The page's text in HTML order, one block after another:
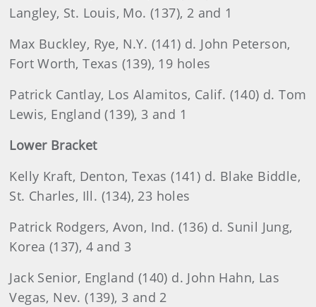
Langley, St. Louis, Mo. (137), 2 and 1
Max Buckley, Rye, N.Y. (141) d. John Peterson,
Fort Worth, Texas (139), 19 holes
Patrick Cantlay, Los Alamitos, Calif. (140) d. Tom
Lewis, England (139), 3 and 1
Lower Bracket
Kelly Kraft, Denton, Texas (141) d. Blake Biddle,
St. Charles, Ill. (134), 23 holes
Patrick Rodgers, Avon, Ind. (136) d. Sunil Jung,
Korea (137), 4 and 3
Jack Senior, England (140) d. John Hahn, Las
Vegas, Nev. (139), 3 and 2